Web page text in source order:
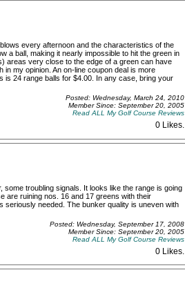
every afternoon and the characteristics of the
a ball, making it nearly impossible to hit the green in
areas very close to the edge of a green can have
my opinion. An on-line coupon deal is more
is 24 range balls for $4.00. In any case, bring your
Posted: Wednesday, March 24, 2010
Member Since: September 20, 2005
Read ALL My Golf Course Reviews
0 Likes.
troubling signals. It looks like the range is going
are ruining nos. 16 and 17 greens with their
seriously needed. The bunker quality is uneven with
Posted: Wednesday, September 17, 2008
Member Since: September 20, 2005
Read ALL My Golf Course Reviews
0 Likes.